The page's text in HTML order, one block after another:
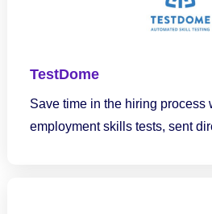
TestDome
Save time in the hiring process
employment skills tests, sent